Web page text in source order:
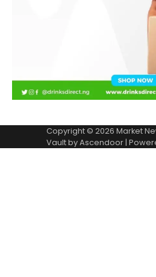
Copyright © 2026 Market
Vault byAscendoor|